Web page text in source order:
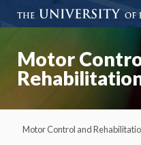
Motor
Motor Control and